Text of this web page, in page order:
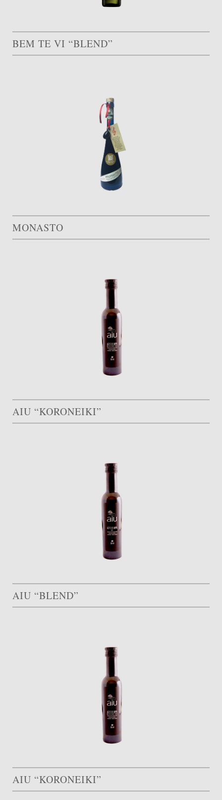
BEM TE VI “BLEND”
MONASTO
AIU “KORONEIKI”
AIU “BLEND”
AIU “KORONEIKI”